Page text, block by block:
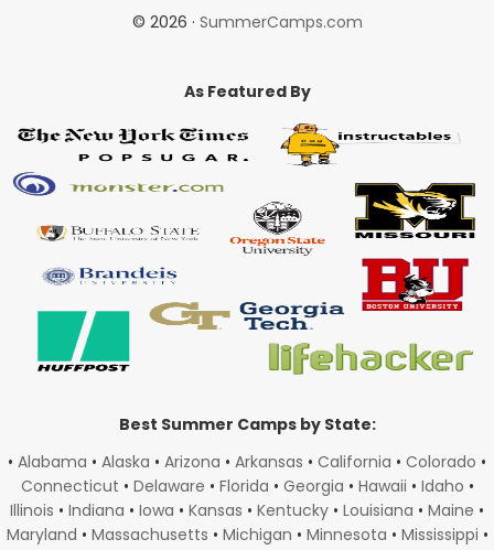
© 2026 · SummerCamps.com
As Featured By
Best Summer Camps by State:
• Alabama • Alaska • Arizona • Arkansas • California • Colorado •
Connecticut • Delaware • Florida • Georgia • Hawaii • Idaho •
Illinois • Indiana • Iowa • Kansas • Kentucky • Louisiana • Maine •
Maryland • Massachusetts • Michigan • Minnesota • Mississippi •